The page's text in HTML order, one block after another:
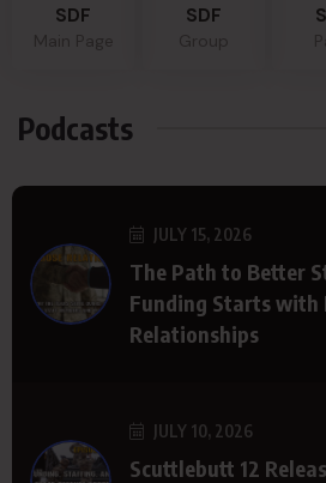
SDF SDF
Podcasts
JULY 15, 2026
The Path to Better
Funding Starts with
Relationships
JULY 10, 2026
Scuttlebutt 12